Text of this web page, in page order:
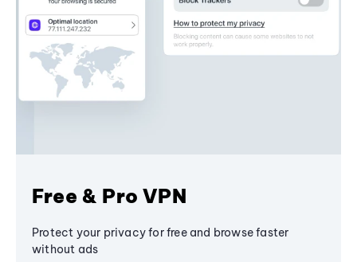
Free & Pro VPN
Protect your privacy for free and browse faster
without ads